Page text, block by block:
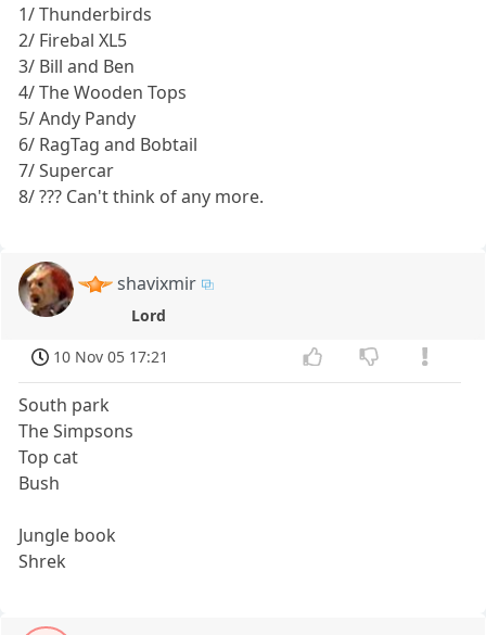
1/ Thunderbirds
2/ Firebal XL5
3/ Bill and Ben
4/ The Wooden Tops
5/ Andy Pandy
6/ RagTag and Bobtail
7/ Supercar
8/ ??? Can't think of any more.
shavixmir
Lord
10 Nov 05 17:21
South park
The Simpsons
Top cat
Bush
Jungle book
Shrek